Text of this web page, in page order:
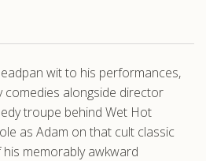
wit to his performances,
comedies alongside director
troupe behind Wet Hot
as Adam on that cult classic
memorably awkward